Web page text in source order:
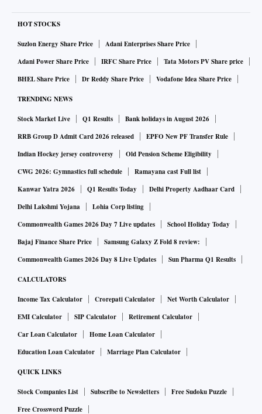
on year (YoY) at Rs 205 crore, on healthy volume growth.
Operating revenue grew a strong 16 per cent QoQ and 77
per cent YoY to Rs 410 crore, driven by a healthy
performance across Broking and interest income. Growth in
saw a strong growth (up 117 per cent YoY and 21 per cent
QoQ) at Rs 370 crore.
The management said Angel One experienced its best-ever
quarter in Q4FY22, across its operational and financial
metrics. The company had the highest gross client addition,
best quarterly orders, record-high quarterly revenue and
profitability, as the company surpassed the 9-million client
mark.
momentous year where India achieved numerous milestones
in capital markets, most notably, highest-ever gross client
addition in a year, rising retail participation leading to
record high daily turnover.
"Angel One is a perfect play on the financialization of
savings, and digitization. It demonstrated a strong
HOT STOCKS
Suzlon Energy Share Price
Adani Enterprises Share Price
Adani Power Share Price
IRFC Share Price
Tata Motors PV Share price
BHEL Share Price
Dr Reddy Share Price Vodafone Idea Share Price
TRENDING NEWS
Stock Market Live Q1 Results
Bank holidays in August 2026
RRB Group D Admit Card 2026 released
EPFO New PF Transfer Rule
Indian Hockey jersey controversy
Old Pension Scheme Eligibility
CWG 2026: Gymnastics full schedule
Ramayana cast Full list
Kanwar Yatra 2026
Q1 Results Today
Delhi Property Aadhaar Card
Delhi Lakshmi Yojana
Lohia Corp listing
Commonwealth Games 2026 Day 7 Live updates
School Holiday Today
Bajaj Finance Share Price
Samsung Galaxy Z Fold 8 review:
Commonwealth Games 2026 Day 8 Live Updates
Sun Pharma Q1 Results
CALCULATORS
Income Tax Calculator Crorepati Calculator
Net Worth Calculator
EMI Calculator
SIP Calculator
Retirement Calculator
Car Loan Calculator
Home Loan Calculator
Education Loan Calculator
Marriage Plan Calculator
QUICK LINKS
Stock Companies List Subscribe to Newsletters
Free Sudoku Puzzle
Free Crossword Puzzle